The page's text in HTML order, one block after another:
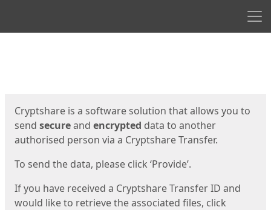
Cryptshare is a software solution that allows you to
send secureand encrypted data to another
authorised person via a Cryptshare Transfer.
To send the data, please click ‘Provide’.
If you have received a Cryptshare Transfer ID and
would like to retrieve the associated files, click